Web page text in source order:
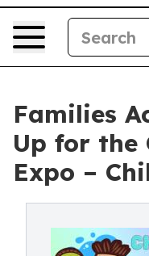
Families
Up for the
Expo –